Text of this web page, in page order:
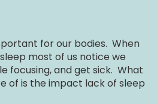
for our bodies. When
most of us notice we
focusing, and get sick. What
of is the impact lack of sleep